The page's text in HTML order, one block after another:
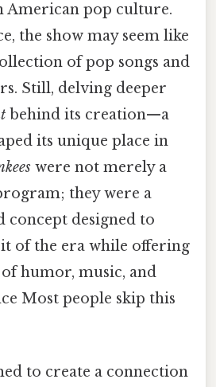
American pop culture.
the show may seem like
of pop songs and
Still, delving deeper
behind its creation—a
its unique place in
were not merely a
they were a
concept designed to
of the era while offering
humor, music, and
Most people skip this
to create a connection